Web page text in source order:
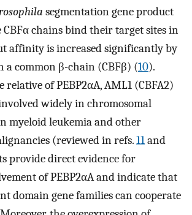
segmentation gene product
CBFα chains bind their target sites in
affinity is increased significantly by
common β-chain (CBFβ) (10).
relative of PEBP2αA, AML1 (CBFA2)
widely in chromosomal
myeloid leukemia and other
(reviewed in refs.11and
provide direct evidence for
of PEBP2αA and indicate that
domain gene families can cooperate